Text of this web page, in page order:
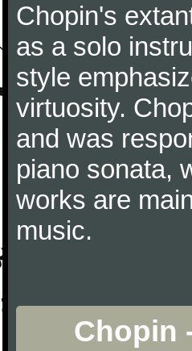
Chopin's
as a solo
style
virtuosity.
and was
piano sonata,
works are
music.
Chopin